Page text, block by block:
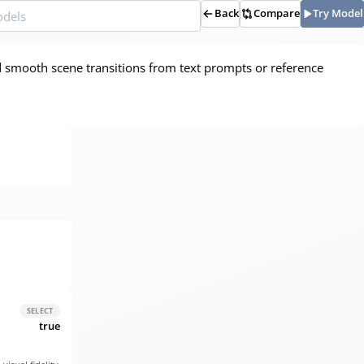
Back Compare Try Model
scene transitions from text prompts or reference
SELECT
true